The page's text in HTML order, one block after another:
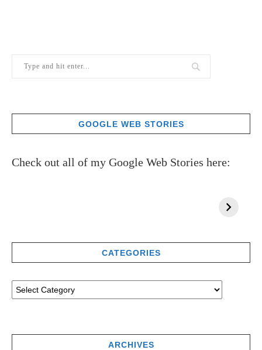
GOOGLE WEB STORIES
Check out all of my Google Web Stories here:
CATEGORIES
ARCHIVES